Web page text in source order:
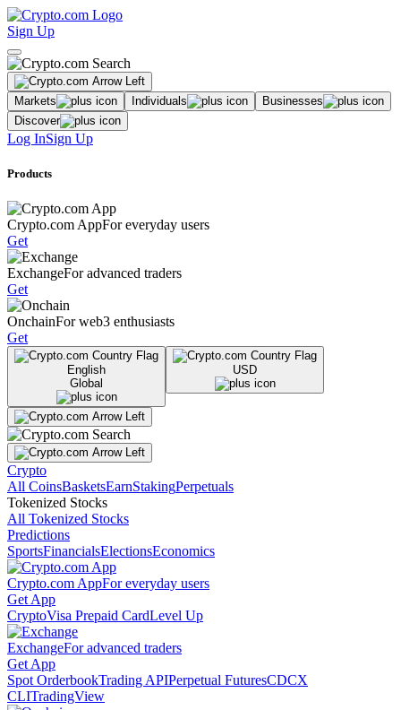
Sign Up
Markets Individuals
Businesses
Discover
Log InSign Up
Products
Crypto.com AppFor everyday users
Get
ExchangeFor advanced traders
Get
OnchainFor web3 enthusiasts
Get
English
Global
USD
Crypto
All CoinsBasketsEarnStakingPerpetuals
Tokenized Stocks
All Tokenized Stocks
Predictions
SportsFinancialsElectionsEconomics
Crypto.com AppFor everyday users
Get App
CryptoVisa Prepaid CardLevel Up
ExchangeFor advanced traders
Get App
Spot OrderbookTrading APIPerpetual FuturesCDCX
CLITradingView